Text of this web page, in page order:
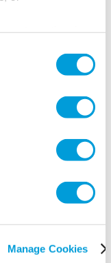
Manage Cookies